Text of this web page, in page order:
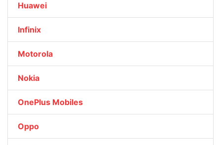
Huawei
Infinix
Motorola
Nokia
OnePlus Mobiles
Oppo